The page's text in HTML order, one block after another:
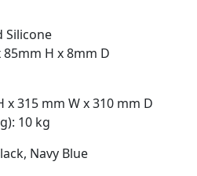
Silicone
H x 8mm D
x 315 mm W x 310 mm D
10 kg
Navy Blue